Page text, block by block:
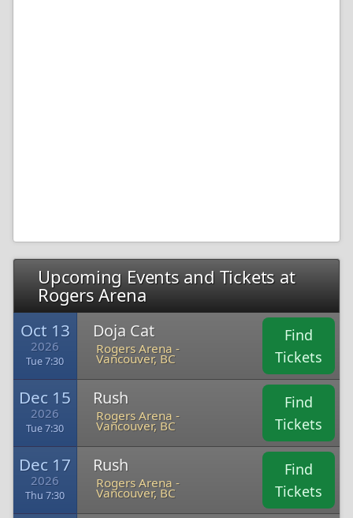
Upcoming Events and Tickets at
Rogers Arena
Oct 13
2026
Tue 7:30
Doja Cat
Rogers Arena -
Vancouver, BC
Find
Tickets
Dec 15
2026
Tue 7:30
Rush
Rogers Arena -
Vancouver, BC
Find
Tickets
Dec 17
2026
Thu 7:30
Rush
Rogers Arena -
Vancouver, BC
Find
Tickets